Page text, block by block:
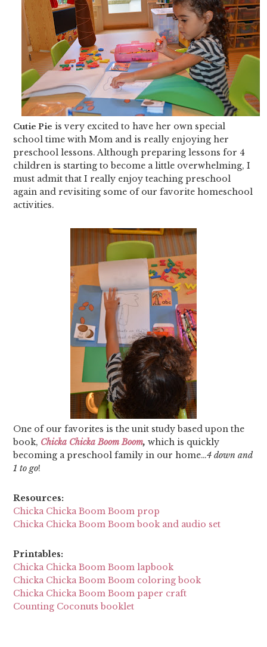
Cutie Pie is very excited to have her own special
school time with Mom and is really enjoying her
preschool lessons. Although preparing lessons for 4
children is starting to become a little overwhelming, I
must admit that I really enjoy teaching preschool
again and revisiting some of our favorite homeschool
activities.
One of our favorites is the unit study based upon the
book, Chicka Chicka Boom Boom, which is quickly
becoming a preschool family in our home…4 down and
1 to go!
Resources:
Chicka Chicka Boom Boom prop
Chicka Chicka Boom Boom book and audio set
Printables:
Chicka Chicka Boom Boom lapbook
Chicka Chicka Boom Boom coloring book
Chicka Chicka Boom Boom paper craft
Counting Coconuts booklet